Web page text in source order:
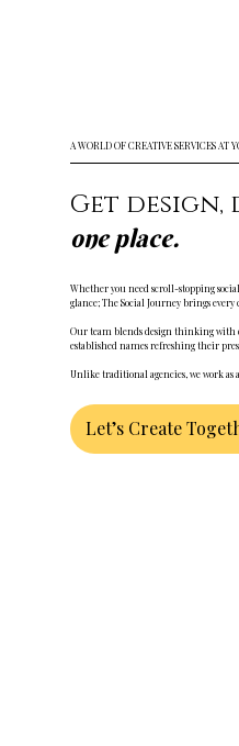
A WORLD OF CREATIVE SERVICES AT
Get
one place.
Whether you need scroll-stopping
glance; The Social Journey brings
Our team blends design thinking with
established names refreshing their
Unlike traditional agencies, we work as
Let’s Create